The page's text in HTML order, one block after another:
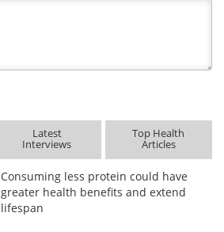
Latest
Interviews
Top Health
Articles
Consuming less protein could have
greater health benefits and extend
lifespan